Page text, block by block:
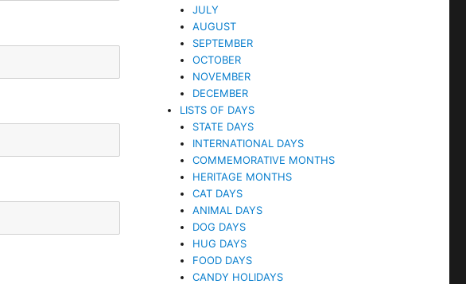
JULY
AUGUST
SEPTEMBER
OCTOBER
NOVEMBER
DECEMBER
LISTS OF DAYS
STATE DAYS
INTERNATIONAL DAYS
COMMEMORATIVE MONTHS
HERITAGE MONTHS
CAT DAYS
ANIMAL DAYS
DOG DAYS
HUG DAYS
FOOD DAYS
CANDY HOLIDAYS